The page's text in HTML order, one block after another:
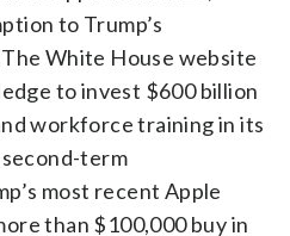
to Trump’s
White House website
to invest $600 billion
workforce training in its
second-term
most recent Apple
than $100,000 buy in